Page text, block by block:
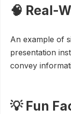
🧠 Real-
An example of
presentation
convey
💡 Fun